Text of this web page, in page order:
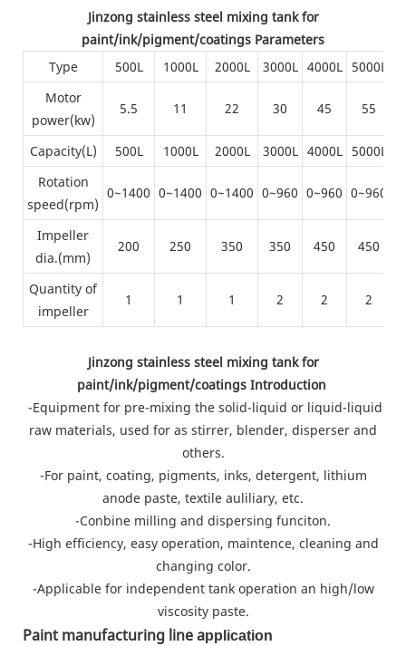
Jinzong stainless steel mixing tank for
paint/ink/pigment/coatings Parameters
Type
500L 1000L 2000L 3000L 4000L 5000L
Motor
power(kw)
5.5 11 22 30 45 55
Capacity(L) 500L 1000L 2000L 3000L 4000L 5000L
Rotation
speed(rpm)
0~1400 0~1400 0~1400 0~960 0~960 0~960
Impeller
dia.(mm)
200 250 350 350 450 450
Quantity of
impeller
1 1 1 2 2 2
Jinzong stainless steel mixing tank for
paint/ink/pigment/coatings Introduction
-Equipment for pre-mixing the solid-liquid or liquid-liquid
raw materials, used for as stirrer, blender, disperser and
others.
-For paint, coating, pigments, inks, detergent, lithium
anode paste, textile auliliary, etc.
-Conbine milling and dispersing funciton.
-High efficiency, easy operation, maintence, cleaning and
changing color.
-Applicable for independent tank operation an high/low
viscosity paste.
Paint manufacturing line application